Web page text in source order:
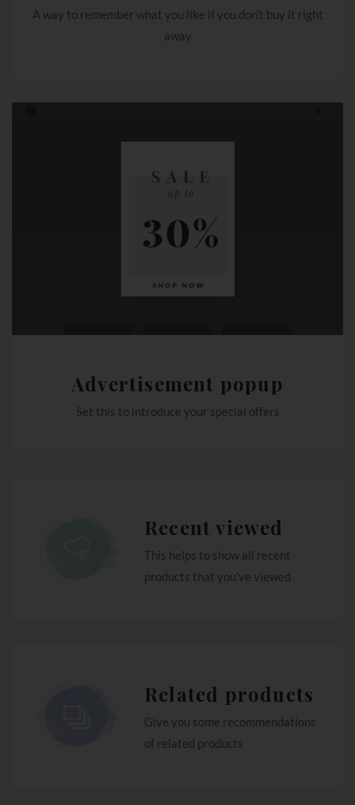
A way to remember what you like if you don’t buy it right
away
Advertisement popup
Set this to introduce your special offers
Recent viewed
This helps to show all recent
products that you’ve viewed
Related products
Give you some recommendations
of related products